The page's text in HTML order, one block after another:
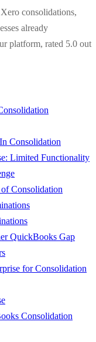
consolidations,
already
platform, rated 5.0 out
Consolidation
Limited Functionality
Consolidation
QuickBooks Gap
for Consolidation
Consolidation